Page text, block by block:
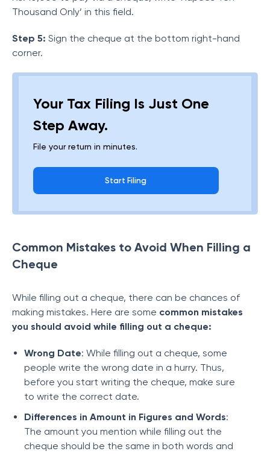
Thousand Only’ in this field.
Step 5: Sign the cheque at the bottom right-hand
corner.
Your Tax Filing Is Just One
Step Away.
File your return in minutes.
Start Filing
Common Mistakes to Avoid When Filling a
Cheque
While filling out a cheque, there can be chances of
making mistakes. Here are some common mistakes
you should avoid while filling out a cheque:
Wrong Date: While filling out a cheque, some
people write the wrong date in a hurry. Thus,
before you start writing the cheque, make sure
to write the correct date.
Differences in Amount in Figures and Words:
The amount you mention while filling out the
cheque should be the same in both words and